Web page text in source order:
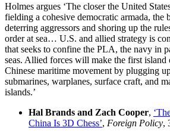
Holmes argues ‘The closer the United
fielding a cohesive democratic armada, the
deterring aggressors and shoring up the
order at sea… U.S. and allied strategy is
that seeks to confine the PLA, the navy in
seas. Allied forces will make the first island
Chinese maritime movement by plugging
submarines, warplanes, surface craft, and
islands.’
Hal Brands and Zach Cooper,
China Is 3D Chess’, Foreign Policy,